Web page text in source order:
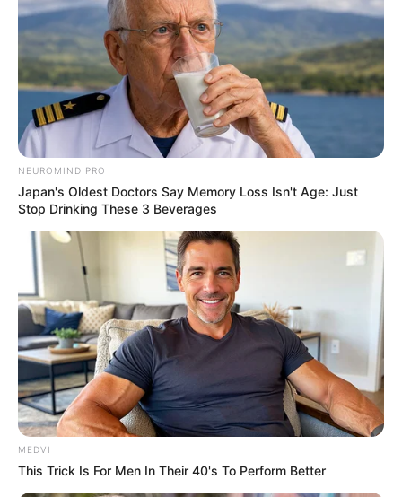
NEUROMIND PRO
Japan's Oldest Doctors Say Memory Loss Isn't Age: Just
Stop Drinking These 3 Beverages
MEDVI
This Trick Is For Men In Their 40's To Perform Better